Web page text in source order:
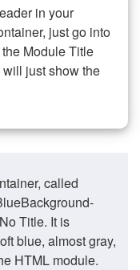
in your
just go into
Module Title
just show the
called
Title. It is
blue, almost gray,
HTML module.